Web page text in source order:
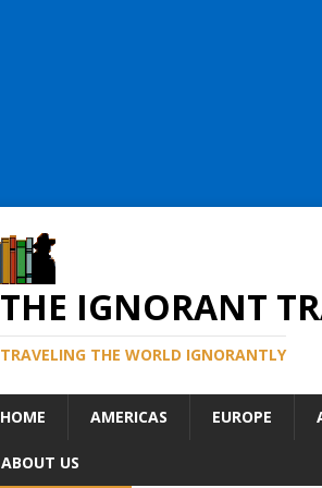
THE IGNORANT
TRAVELING THE WORLD IGNORANTLY
HOME AMERICAS EUROPE
ABOUT US